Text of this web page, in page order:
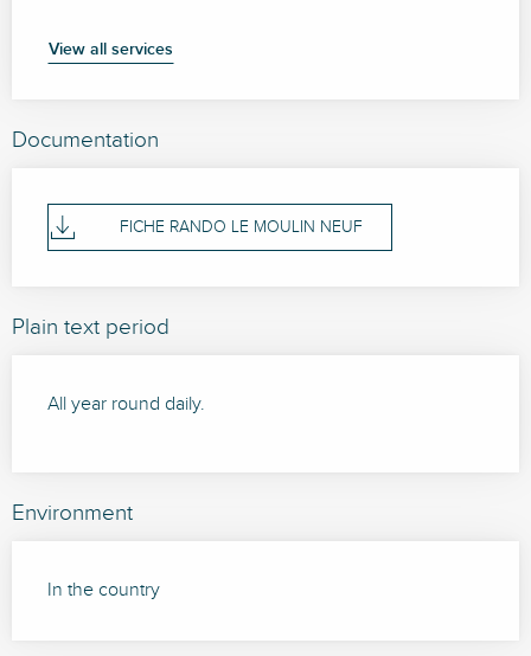
View all services
Documentation
FICHE RANDO LE MOULIN NEUF
Plain text period
All year round daily.
Environment
In the country